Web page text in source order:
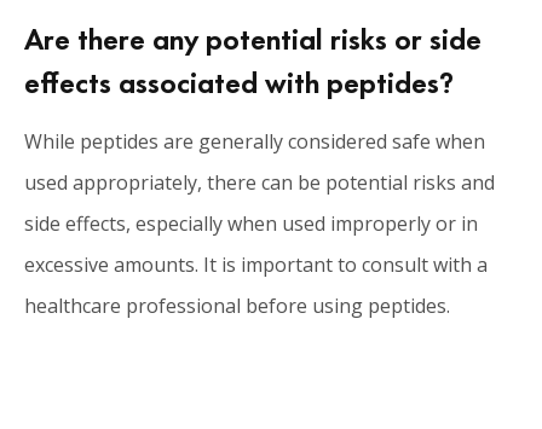
Are there any potential risks or side
effects associated with peptides?
While peptides are generally considered safe when
used appropriately, there can be potential risks and
side effects, especially when used improperly or in
excessive amounts. It is important to consult with a
healthcare professional before using peptides.